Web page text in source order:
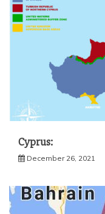
Cyprus:
December 26, 2021